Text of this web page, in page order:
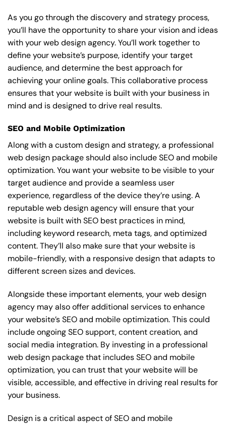
As you go through the discovery and strategy process,
you’ll have the opportunity to share your vision and ideas
with your web design agency. You’ll work together to
define your website’s purpose, identify your target
audience, and determine the best approach for
achieving your online goals. This collaborative process
ensures that your website is built with your business in
mind and is designed to drive real results.
SEO and Mobile Optimization
Along with a custom design and strategy, a professional
web design package should also include SEO and mobile
optimization. You want your website to be visible to your
target audience and provide a seamless user
experience, regardless of the device they’re using. A
reputable web design agency will ensure that your
website is built with SEO best practices in mind,
including keyword research, meta tags, and optimized
content. They’ll also make sure that your website is
mobile-friendly, with a responsive design that adapts to
different screen sizes and devices.
Alongside these important elements, your web design
agency may also offer additional services to enhance
your website’s SEO and mobile optimization. This could
include ongoing SEO support, content creation, and
social media integration. By investing in a professional
web design package that includes SEO and mobile
optimization, you can trust that your website will be
visible, accessible, and effective in driving real results for
your business.
Design is a critical aspect of SEO and mobile